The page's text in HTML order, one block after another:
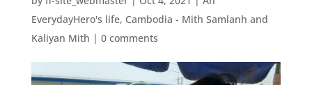
EverydayHero's life, Cambodia - Mith Samlanh and
Kaliyan Mith | 0 comments